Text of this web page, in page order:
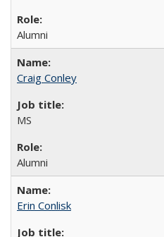
Alumni
Craig Conley
MS
Alumni
Erin Conlisk